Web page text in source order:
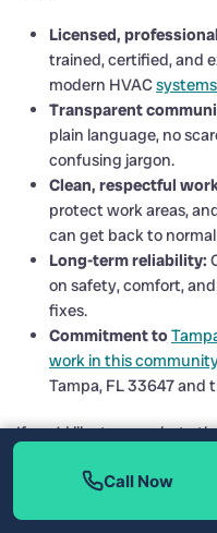
Licensed,
trained, certified, and
modern HVAC
Transparent
plain language, no
confusing jargon.
Clean, respectful
protect work areas,
can get back to
Long-term reliability:
on safety, comfort,
fixes.
Commitment to
work in this
Tampa, FL 33647 and
If you’d like to see what
and trusted directories,
Call Now